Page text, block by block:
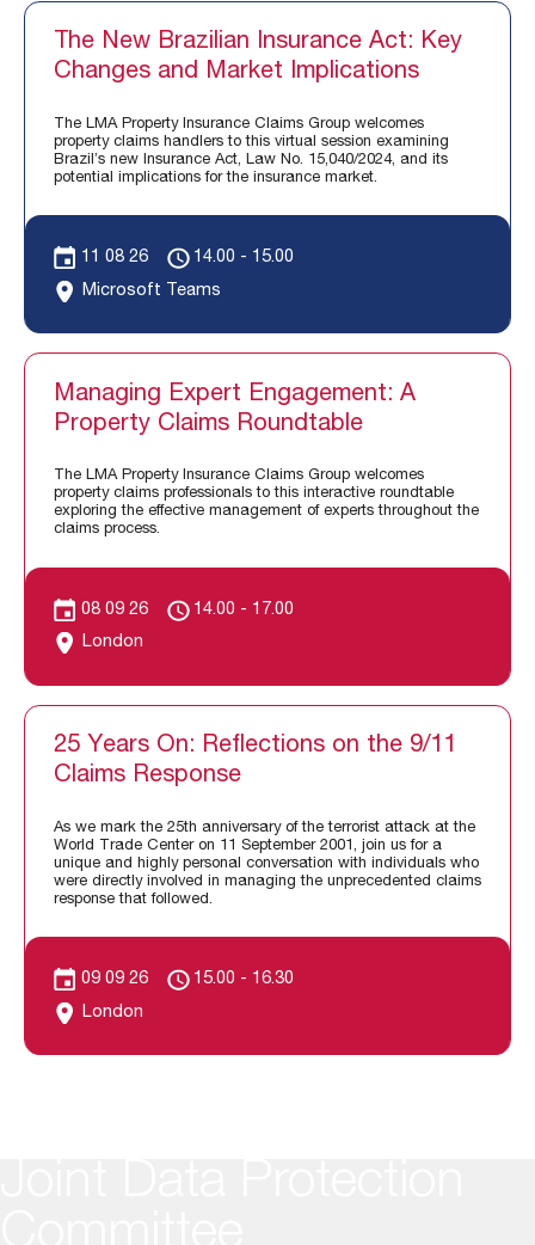
The New Brazilian Insurance Act: Key
Changes and Market Implications
The LMA Property Insurance Claims Group welcomes
property claims handlers to this virtual session examining
Brazil’s new Insurance Act, Law No. 15,040/2024, and its
potential implications for the insurance market.
11 08 26
14.00 - 15.00
Microsoft Teams
Managing Expert Engagement: A
Property Claims Roundtable
The LMA Property Insurance Claims Group welcomes
property claims professionals to this interactive roundtable
exploring the effective management of experts throughout the
claims process.
08 09 26
14.00 - 17.00
London
25 Years On: Reflections on the 9/11
Claims Response
As we mark the 25th anniversary of the terrorist attack at the
World Trade Center on 11 September 2001, join us for a
unique and highly personal conversation with individuals who
were directly involved in managing the unprecedented claims
response that followed.
09 09 26
15.00 - 16.30
London